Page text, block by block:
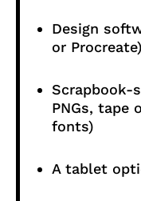
Design
or Procreate)
Scrapbook-
PNGs, tape
fonts)
A tablet